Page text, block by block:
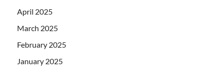
April 2025
March 2025
February 2025
January 2025